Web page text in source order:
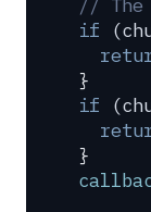
if (
}
if (
}